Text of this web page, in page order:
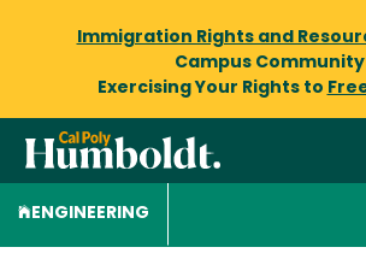
Immigration Rights and
Campus Community
Exercising Your Rights to
ENGINEERING